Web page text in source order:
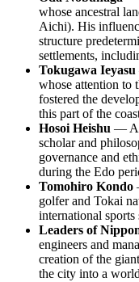
whose ancestral
Aichi). His
structure
settlements,
Tokugawa Ieyasu
whose attention to
fostered the
this part of the
Hosoi Heishu — A
scholar and
governance and
during the Edo
Tomohiro Kondo
golfer and Tokai
international sports
Leaders of
engineers and
creation of the
the city into a